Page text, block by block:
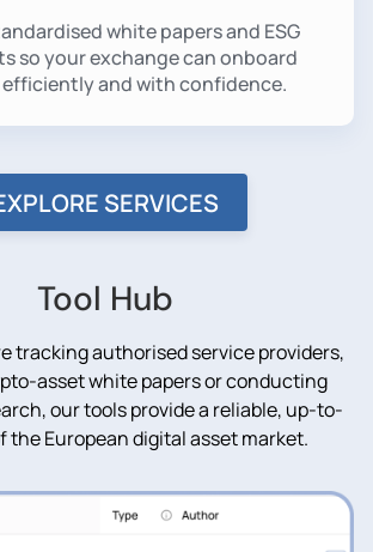
white papers and ESG
so your exchange can onboard
and with confidence.
SERVICES
Tool Hub
tracking authorised service providers,
asset white papers or conducting
our tools provide a reliable, up-to-
the European digital asset market.